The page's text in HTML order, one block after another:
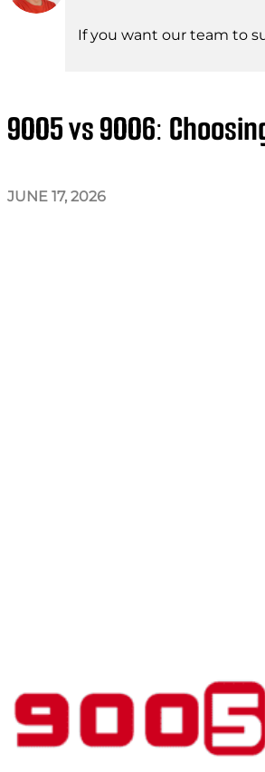
If you want our team to
9005 vs 9006:
JUNE 17, 2026